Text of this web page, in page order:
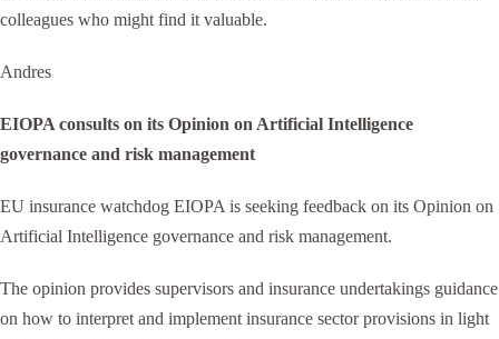
colleagues who might find it valuable.
Andres
EIOPA consults on its Opinion on Artificial Intelligence
governance and risk management
EU insurance watchdog EIOPA is seeking feedback on its Opinion on
Artificial Intelligence governance and risk management.
The opinion provides supervisors and insurance undertakings guidance
on how to interpret and implement insurance sector provisions in light